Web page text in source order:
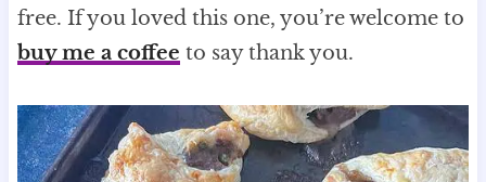
free. If you loved this one, you’re welcome to
buy me a coffee to say thank you.